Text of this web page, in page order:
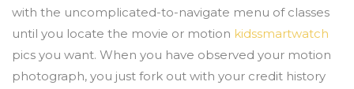
with the uncomplicated-to-navigate menu of classes
until you locate the movie or motion kidssmartwatch
pics you want. When you have observed your motion
photograph, you just fork out with your credit history